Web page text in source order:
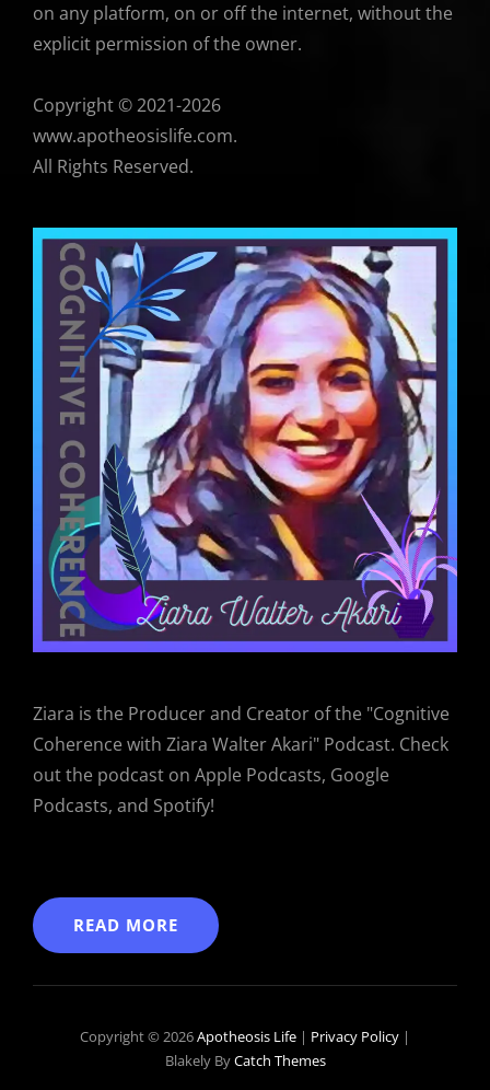
on any platform, on or off the internet, without the
explicit permission of the owner.
Copyright © 2021-2026
www.apotheosislife.com.
All Rights Reserved.
Ziara is the Producer and Creator of the "Cognitive
Coherence with Ziara Walter Akari" Podcast. Check
out the podcast on Apple Podcasts, Google
Podcasts, and Spotify!
READ MORE
Copyright © 2026Apotheosis Life | Privacy Policy |
Blakely ByCatch Themes